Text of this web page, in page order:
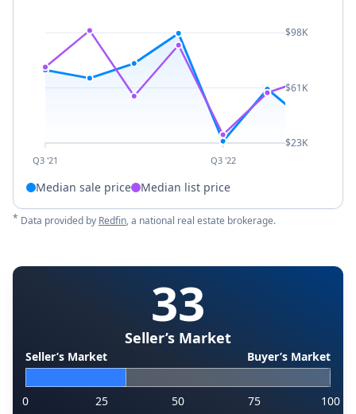
Q3 '21 Q3 '22
$98K
$61K
$23K
Median sale price Median list price
* Data provided by Redfin, a national real estate brokerage.
33
Seller’s Market
Seller’s Market Buyer’s Market
0 25 50 75 100